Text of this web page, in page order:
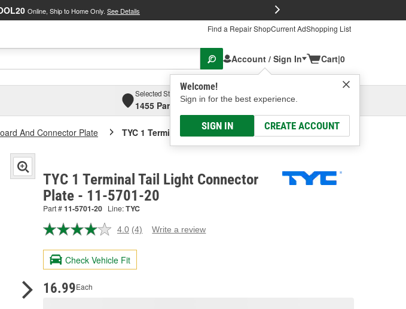
Online, Ship to Home Only. See Details
Find a Repair ShopCurrent AdShopping List
Account / Sign In
Welcome!
Sign in for the best experience.
SIGN IN CREATE ACCOUNT
Cart|0
Selected Store
1455 Parsons Ave, Columbus, OHSelect or Add New
And Connector Plate TYC 1 Terminal Tail Light Connector Plate
TYC 1 Terminal Tail Light Connector
Plate - 11-5701-20
Part #11-5701-20 Line:TYC
4.0 Read
Reviews.
page
(4) Write a review
Check Vehicle Fit
16.99Each